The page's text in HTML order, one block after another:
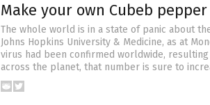
Make your own Cubeb
The whole world is in a state of panic about
Johns Hopkins University & Medicine, as at
virus had been confirmed worldwide,
across the planet, that number is sure to